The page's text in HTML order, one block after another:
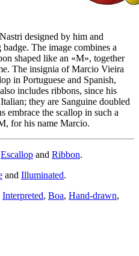
designed by him and
The image combines a
shaped like an «M», together
The insignia of Marcio Vieira
in Portuguese and Spanish,
includes ribbons, since his
they are Sanguine doubled
embrace the scallop in such a
for his name Marcio.
Escallop and Ribbon.
and Illuminated.
Interpreted, Boa, Hand-drawn,